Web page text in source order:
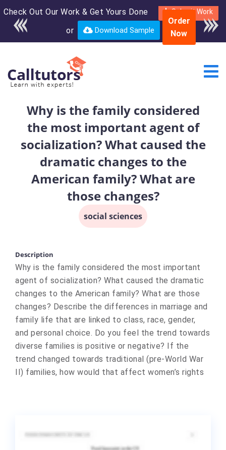
Check Out Our Work & Get Yours Done Submit Work
or Download Sample
Enroll in the complete
course for only $250
USD*
Order
Now
Why is the family considered
the most important agent of
socialization? What caused the
dramatic changes to the
American family? What are
those changes?
social sciences
Description
Why is the family considered the most important
agent of socialization? What caused the dramatic
changes to the American family? What are those
changes? Describe the differences in marriage and
family life that are linked to class, race, gender,
and personal choice. Do you feel the trend towards
diverse families is positive or negative? If the
trend changed towards traditional (pre-World War
II) families, how would that affect women’s rights